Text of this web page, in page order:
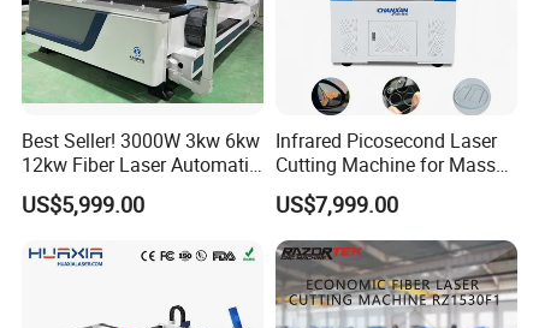
Best Seller! 3000W 3kw 6kw
12kw Fiber Laser Automatic
CNC Laser Cutting Machine
for Metal Mild Steel
US$5,999.00
Infrared Picosecond Laser
Cutting Machine for Mass
Transparent Flat Glass
US$7,999.00